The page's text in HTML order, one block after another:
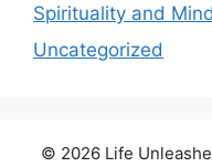
Spirituality and
Uncategorized
© 2026 Life